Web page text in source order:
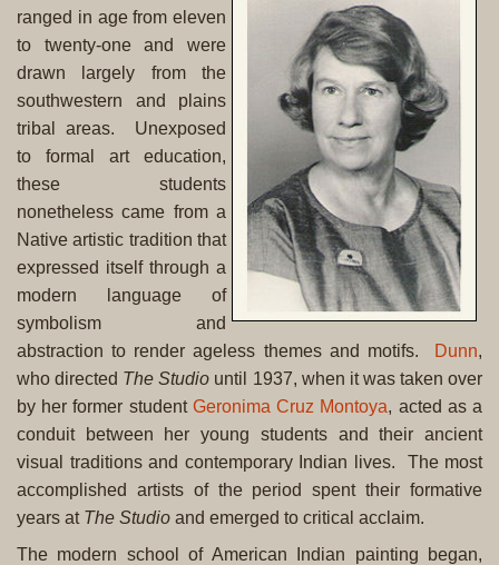
ranged in age from eleven
to twenty-one and were
drawn largely from the
southwestern and plains
tribal areas. Unexposed
to formal art education,
these students
nonetheless came from a
Native artistic tradition that
expressed itself through a
modern language of
symbolism and
abstraction to render ageless themes and motifs.
Dunn,
who directed The Studio until 1937, when it was taken over
by her former student Geronima Cruz Montoya, acted as a
conduit between her young students and their ancient
visual traditions and contemporary Indian lives. The most
accomplished artists of the period spent their formative
years at The Studio and emerged to critical acclaim.
The modern school of American Indian painting began,